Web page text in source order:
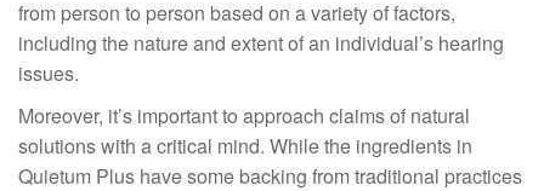
from person to person based on a variety of factors,
including the nature and extent of an individual’s hearing
issues.
Moreover, it’s important to approach claims of natural
solutions with a critical mind. While the ingredients in
Quietum Plus have some backing from traditional practices